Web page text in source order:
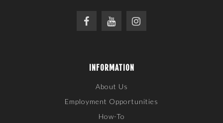
INFORMATION
About Us
Employment Opportunities
How-To